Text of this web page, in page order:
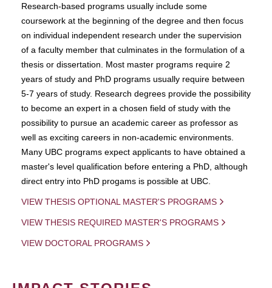
Research-based programs usually include some
coursework at the beginning of the degree and then focus
on individual independent research under the supervision
of a faculty member that culminates in the formulation of a
thesis or dissertation. Most master programs require 2
years of study and PhD programs usually require between
5-7 years of study. Research degrees provide the possibility
to become an expert in a chosen field of study with the
possibility to pursue an academic career as professor as
well as exciting careers in non-academic environments.
Many UBC programs expect applicants to have obtained a
master's level qualification before entering a PhD, although
direct entry into PhD progams is possible at UBC.
VIEW THESIS OPTIONAL MASTER'S PROGRAMS
VIEW THESIS REQUIRED MASTER'S PROGRAMS
VIEW DOCTORAL PROGRAMS